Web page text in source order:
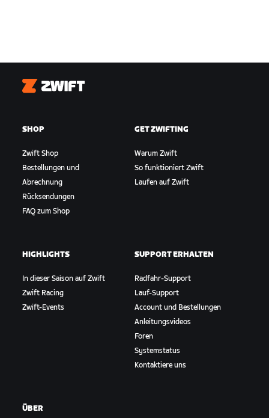
Zwift
SHOP
Zwift Shop
Bestellungen und
Abrechnung
Rücksendungen
FAQ zum Shop
GET ZWIFTING
Warum Zwift
So funktioniert Zwift
Laufen auf Zwift
HIGHLIGHTS
In dieser Saison auf Zwift
Zwift Racing
Zwift-Events
SUPPORT ERHALTEN
Radfahr-Support
Lauf-Support
Account und Bestellungen
Anleitungsvideos
Foren
Systemstatus
Kontaktiere uns
ÜBER